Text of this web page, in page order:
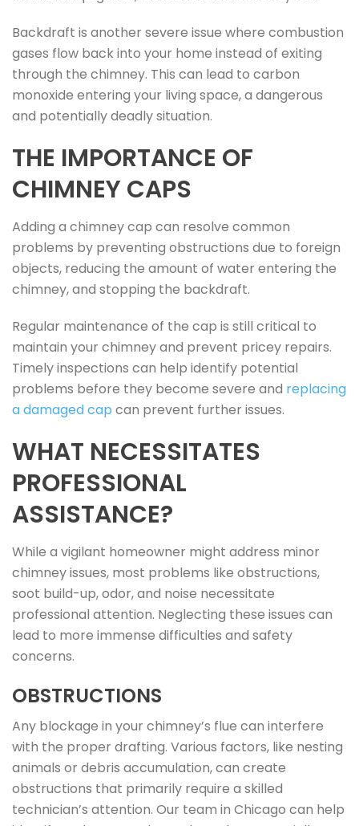
Backdraft is another severe issue where combustion
gases flow back into your home instead of exiting
through the chimney. This can lead to carbon
monoxide entering your living space, a dangerous
and potentially deadly situation.
THE IMPORTANCE OF
CHIMNEY CAPS
Adding a chimney cap can resolve common
problems by preventing obstructions due to foreign
objects, reducing the amount of water entering the
chimney, and stopping the backdraft.
Regular maintenance of the cap is still critical to
maintain your chimney and prevent pricey repairs.
Timely inspections can help identify potential
problems before they become severe and replacing
a damaged cap can prevent further issues.
WHAT NECESSITATES
PROFESSIONAL
ASSISTANCE?
While a vigilant homeowner might address minor
chimney issues, most problems like obstructions,
soot build-up, odor, and noise necessitate
professional attention. Neglecting these issues can
lead to more immense difficulties and safety
concerns.
OBSTRUCTIONS
Any blockage in your chimney’s flue can interfere
with the proper drafting. Various factors, like nesting
animals or debris accumulation, can create
obstructions that primarily require a skilled
technician’s attention. Our team in Chicago can help